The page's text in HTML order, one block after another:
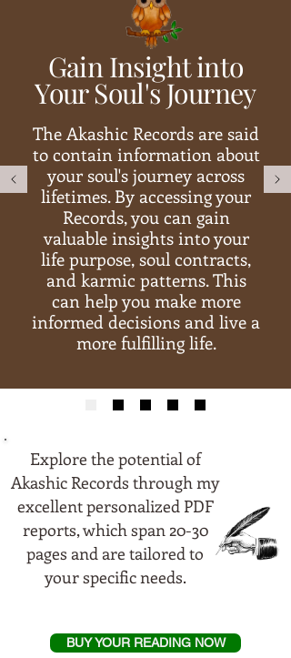
Gain Insight into
Your Soul's Journey
The Akashic Records are said
to contain information about
your soul's journey across
lifetimes. By accessing your
Records, you can gain
valuable insights into your
life purpose, soul contracts,
and karmic patterns. This
can help you make more
informed decisions and live a
more fulfilling life.
Explore the potential of
Akashic Records through my
excellent personalized PDF
reports, which span 20-30
pages and are tailored to
your specific needs.
BUY YOUR READING NOW